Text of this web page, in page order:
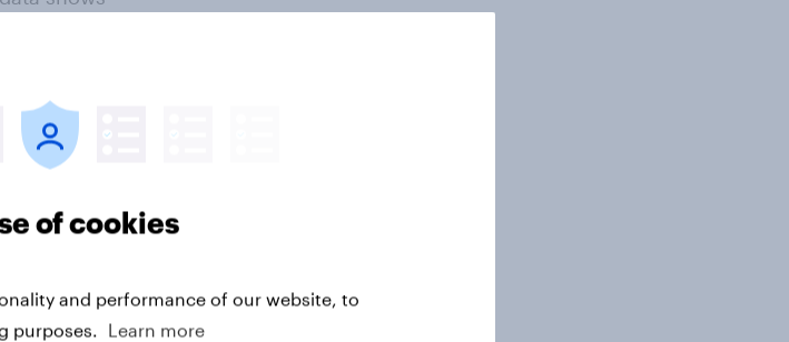
are the
this
of cookies
and performance of our website, to
purposes.
Learn more